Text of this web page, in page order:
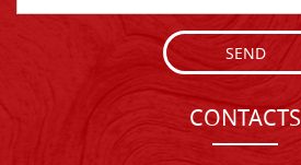
SEND
CONTACTS